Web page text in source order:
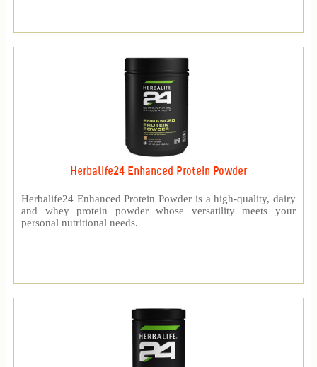
Herbalife24 Enhanced Protein Powder
Herbalife24 Enhanced Protein Powder is a high-quality, dairy
and whey protein powder whose versatility meets your
personal nutritional needs.